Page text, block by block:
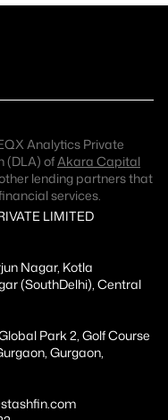
Analytics Private
(DLA) ofAkara Capital
lending partners that
services.
LIMITED
Nagar, Kotla
(SouthDelhi), Central
Park 2, Golf Course
Gurgaon,